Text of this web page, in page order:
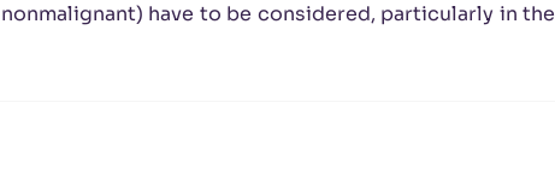
have to be considered, particularly in the